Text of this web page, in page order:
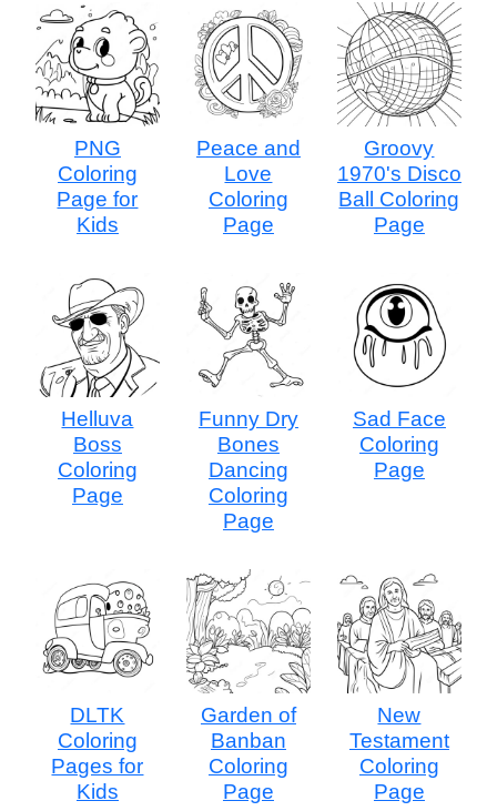
PNG
Coloring
Page for
Kids
Peace and
Love
Coloring
Page
Groovy
1970's Disco
Ball Coloring
Page
Helluva
Boss
Coloring
Page
Funny Dry
Bones
Dancing
Coloring
Page
Sad Face
Coloring
Page
DLTK
Coloring
Pages for
Kids
Garden of
Banban
Coloring
Page
New
Testament
Coloring
Page